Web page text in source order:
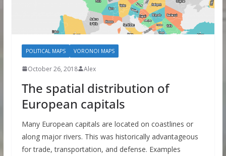
POLITICAL MAPS VORONOI MAPS
October 26, 2018 Alex
The spatial distribution of
European capitals
Many European capitals are located on coastlines or
along major rivers. This was historically advantageous
for trade, transportation, and defense. Examples